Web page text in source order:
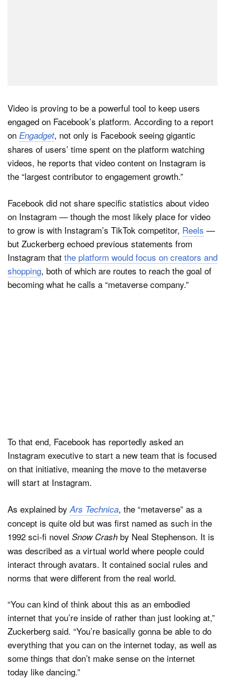
Video is proving to be a powerful tool to keep users
engaged on Facebook’s platform. According to a report
on Engadget, not only is Facebook seeing gigantic
shares of users’ time spent on the platform watching
videos, he reports that video content on Instagram is
the “largest contributor to engagement growth.”
Facebook did not share specific statistics about video
on Instagram — though the most likely place for video
to grow is with Instagram’s TikTok competitor, Reels —
but Zuckerberg echoed previous statements from
Instagram that the platform would focus on creators and
shopping, both of which are routes to reach the goal of
becoming what he calls a “metaverse company.”
To that end, Facebook has reportedly asked an
Instagram executive to start a new team that is focused
on that initiative, meaning the move to the metaverse
will start at Instagram.
As explained by Ars Technica, the “metaverse” as a
concept is quite old but was first named as such in the
1992 sci-fi novel Snow Crash by Neal Stephenson. It is
was described as a virtual world where people could
interact through avatars. It contained social rules and
norms that were different from the real world.
“You can kind of think about this as an embodied
internet that you’re inside of rather than just looking at,”
Zuckerberg said. “You’re basically gonna be able to do
everything that you can on the internet today, as well as
some things that don’t make sense on the internet
today like dancing.”